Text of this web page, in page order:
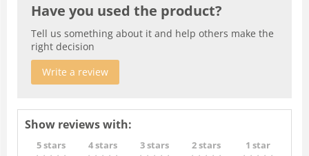
Have you used the product?
Tell us something about it and help others make the
right decision
Write a review
Show reviews with:
5 stars 4 stars 3 stars 2 stars 1 star